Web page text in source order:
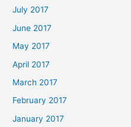
July 2017
June 2017
May 2017
April 2017
March 2017
February 2017
January 2017